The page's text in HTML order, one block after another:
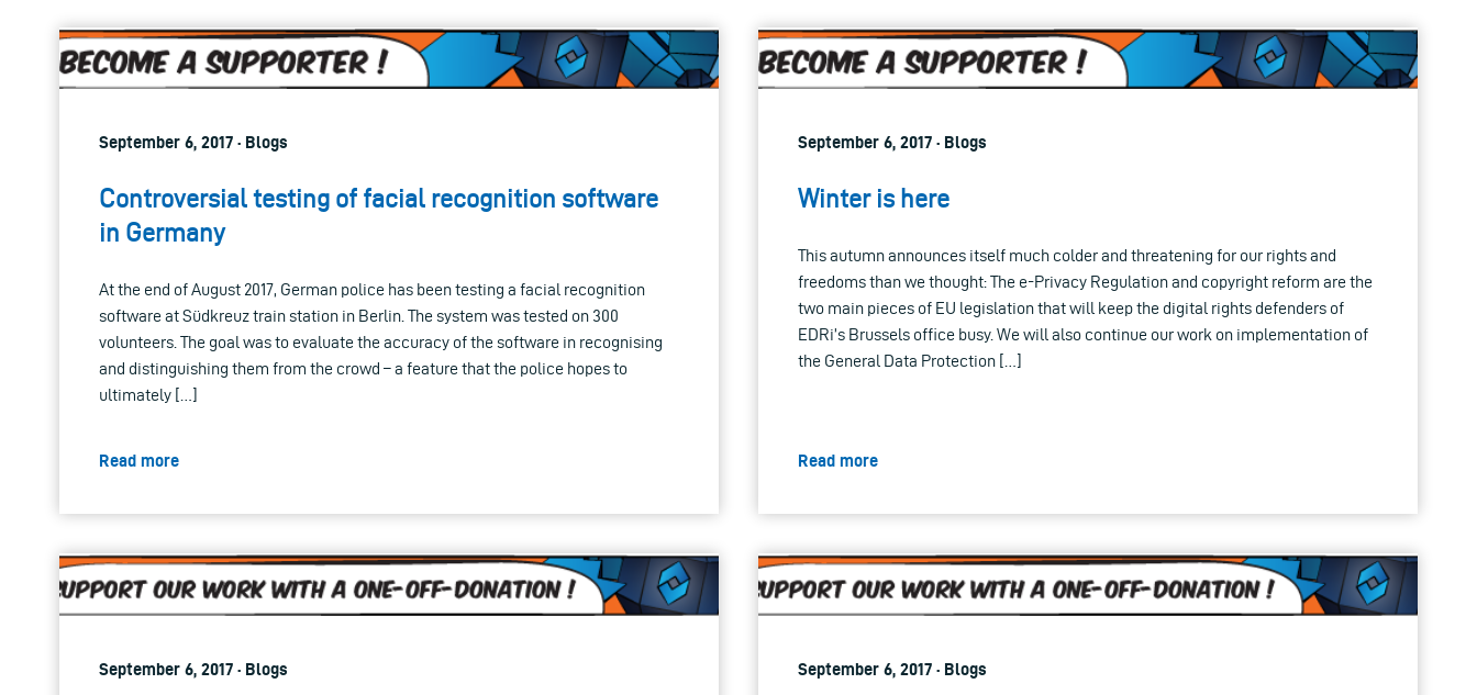
September 6, 2017 · Blogs
Controversial testing of facial recognition software
in Germany
At the end of August 2017, German police has been testing a facial recognition
software at Südkreuz train station in Berlin. The system was tested on 300
volunteers. The goal was to evaluate the accuracy of the software in recognising
and distinguishing them from the crowd – a feature that the police hopes to
ultimately […]
Read more
September 6, 2017 · Blogs
Winter is here
This autumn announces itself much colder and threatening for our rights and
freedoms than we thought: The e-Privacy Regulation and copyright reform are the
two main pieces of EU legislation that will keep the digital rights defenders of
EDRi’s Brussels office busy. We will also continue our work on implementation of
the General Data Protection […]
Read more
September 6, 2017 · Blogs September 6, 2017 · Blogs